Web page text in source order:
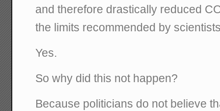
and therefore drastically reduced
the limits recommended by
Yes.
So why did this not happen?
Because politicians do not believe